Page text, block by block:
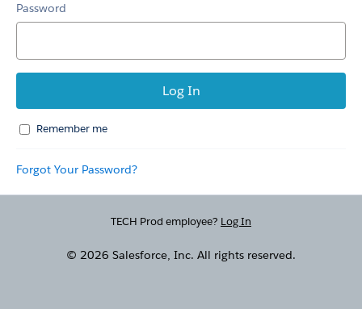
Password
Remember me
Forgot Your Password?
TECH Prod employee? Log In
© 2026 Salesforce, Inc. All rights reserved.